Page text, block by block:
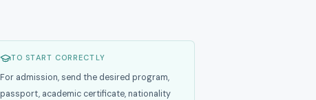
TO START CORRECTLY
For admission, send the desired program,
passport, academic certificate, nationality